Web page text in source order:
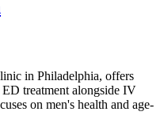
in Philadelphia, offers
ED treatment alongside IV
on men's health and age-